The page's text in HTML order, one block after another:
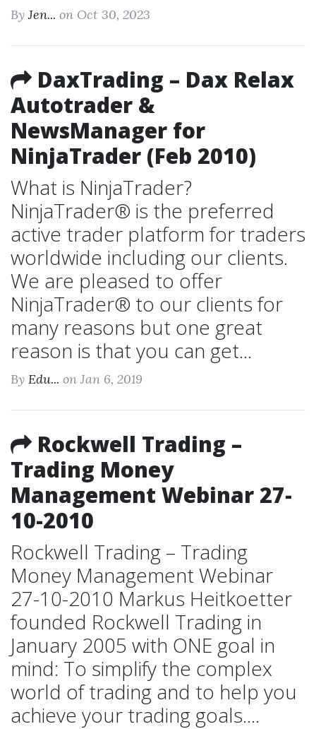
ByJen... on Oct 30, 2023
DaxTrading – Dax Relax
Autotrader &
NewsManager for
NinjaTrader (Feb 2010)
What is NinjaTrader?
NinjaTrader® is the preferred
active trader platform for traders
worldwide including our clients.
We are pleased to offer
NinjaTrader® to our clients for
many reasons but one great
reason is that you can get...
By Edu... on Jan 6, 2019
Rockwell Trading –
Trading Money
Management Webinar 27-
10-2010
Rockwell Trading – Trading
Money Management Webinar
27-10-2010 Markus Heitkoetter
founded Rockwell Trading in
January 2005 with ONE goal in
mind: To simplify the complex
world of trading and to help you
achieve your trading goals....